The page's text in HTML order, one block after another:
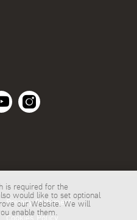
Privacy Statement
is required for the
would like to set optional
our Website. We will
enable them.